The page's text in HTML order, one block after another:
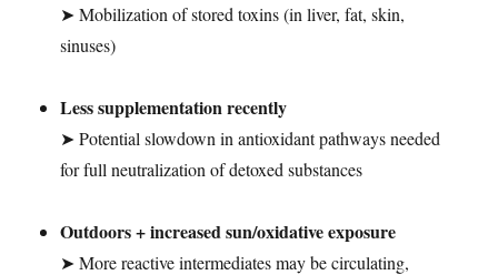
➤ Mobilization of stored toxins (in liver, fat, skin,
sinuses)
Less supplementation recently
➤ Potential slowdown in antioxidant pathways needed
for full neutralization of detoxed substances
Outdoors + increased sun/oxidative exposure
➤ More reactive intermediates may be circulating,